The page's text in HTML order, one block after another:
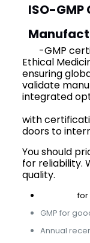
ISO-
-GMP
Ethical
ensuring
validate
integrated
with
doors to
You should
for reliability.
quality.
for
GMP for
Annual